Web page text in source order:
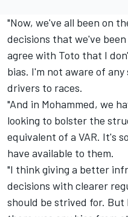
"Now, we've all been on
decisions that we've
agree with Toto that I
bias. I'm not aware of
drivers to races.
"And in Mohammed, we
looking to bolster the
equivalent of a VAR. It's
have available to them.
"I think giving a better
decisions with clearer
should be strived for.